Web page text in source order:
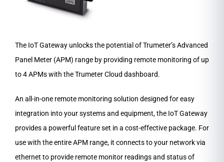
The IoT Gateway unlocks the potential of Trumeter’s Advanced
Panel Meter (APM) range by providing remote monitoring of up
to 4 APMs with the Trumeter Cloud dashboard.
An all-in-one remote monitoring solution designed for easy
integration into your systems and equipment, the IoT Gateway
provides a powerful feature set in a cost-effective package. For
use with the entire APM range, it connects to your network via
ethernet to provide remote monitor readings and status of